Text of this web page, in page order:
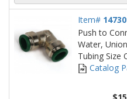
Item#
Push to
Water,
Tubing Size
Catalog